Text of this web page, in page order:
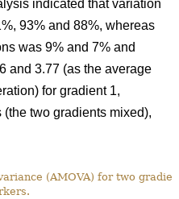
indicated that variation
93% and 88%, whereas
was 9% and 7% and
and 3.77 (as the average
for gradient 1,
two gradients mixed),
(AMOVA) for two